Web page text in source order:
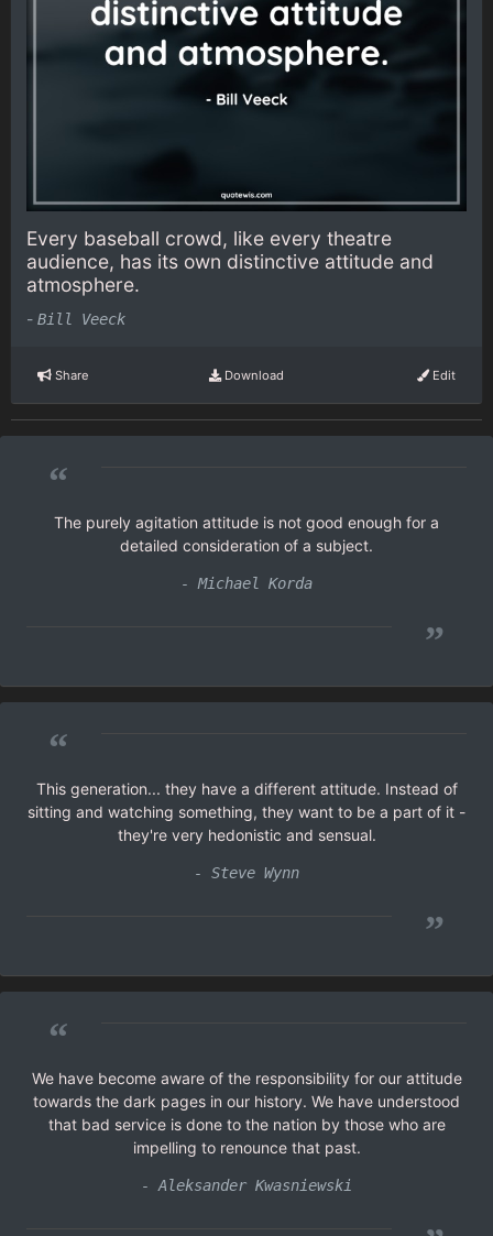
Every baseball crowd, like every theatre
audience, has its own distinctive attitude and
atmosphere.
- Bill Veeck
Share Download Edit
“
The purely agitation attitude is not good enough for a
detailed consideration of a subject.
- Michael Korda
”
“
This generation... they have a different attitude. Instead of
sitting and watching something, they want to be a part of it -
they're very hedonistic and sensual.
- Steve Wynn
”
“
We have become aware of the responsibility for our attitude
towards the dark pages in our history. We have understood
that bad service is done to the nation by those who are
impelling to renounce that past.
- Aleksander Kwasniewski